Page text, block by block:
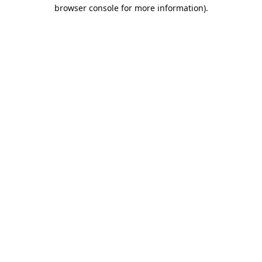
browser console for more information).